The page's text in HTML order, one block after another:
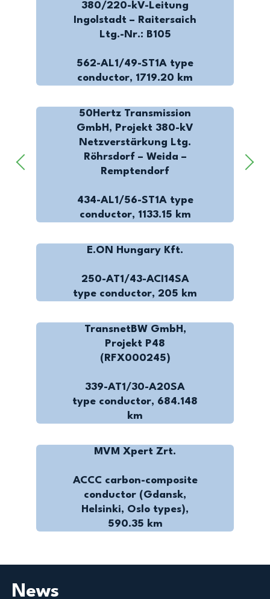
380/220-kV-Leitung
Ingolstadt – Raitersaich
Ltg.-Nr.: B105
562-AL1/49-ST1A type
conductor, 1719.20 km
50Hertz Transmission
GmbH, Projekt 380-kV
Netzverstärkung Ltg.
Röhrsdorf – Weida –
Remptendorf
434-AL1/56-ST1A type
conductor, 1133.15 km
E.ON Hungary Kft.
250-AT1/43-ACI14SA
type conductor, 205 km
TransnetBW GmbH,
Projekt P48
(RFX000245)
339-AT1/30-A20SA
type conductor, 684.148
km
MVM Xpert Zrt.
ACCC carbon-composite
conductor (Gdansk,
Helsinki, Oslo types),
590.35 km
News